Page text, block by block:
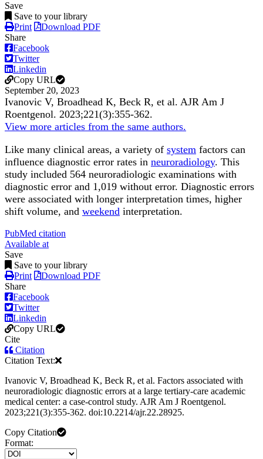
Save
Save to your library
Print
Download PDF
Share
Facebook
Twitter
Linkedin
Copy URL
September 20, 2023
Ivanovic V, Broadhead K, Beck R, et al. AJR Am J
Roentgenol. 2023;221(3):355-362.
View more articles from the same authors.
Like many clinical areas, a variety of system factors can
influence diagnostic error rates in neuroradiology. This
study included 564 neuroradiologic examinations with
diagnostic error and 1,019 without error. Diagnostic errors
were associated with longer interpretation times, higher
shift volume, and weekend interpretation.
PubMed citation
Available at
Save
Save to your library
Print
Download PDF
Share
Facebook
Twitter
Linkedin
Copy URL
Cite
Citation
Citation Text:
Ivanovic V, Broadhead K, Beck R, et al. Factors associated with
neuroradiologic diagnostic errors at a large tertiary-care academic
medical center: a case-control study. AJR Am J Roentgenol.
2023;221(3):355-362. doi:10.2214/ajr.22.28925.
Copy Citation
Format: